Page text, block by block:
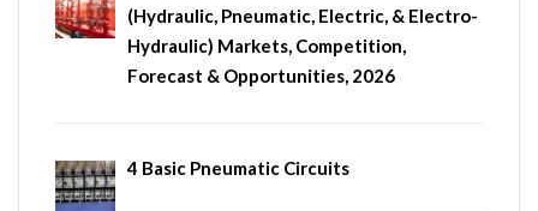
(Hydraulic, Pneumatic, Electric, & Electro-
Hydraulic) Markets, Competition,
Forecast & Opportunities, 2026
4 Basic Pneumatic Circuits